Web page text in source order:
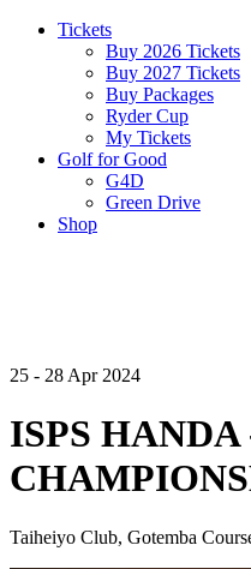
Tickets
Buy 2026 Tickets
Buy 2027 Tickets
Buy Packages
Ryder Cup
My Tickets
Golf for Good
G4D
Green Drive
Shop
25 - 28 Apr 2024
ISPS HANDA
Taiheiyo Club, Gotemba